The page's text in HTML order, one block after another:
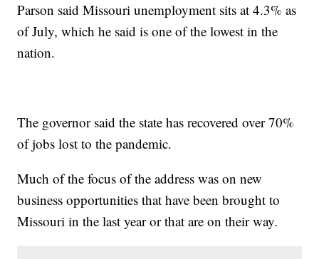
Parson said Missouri unemployment sits at 4.3% as
of July, which he said is one of the lowest in the
nation.
The governor said the state has recovered over 70%
of jobs lost to the pandemic.
Much of the focus of the address was on new
business opportunities that have been brought to
Missouri in the last year or that are on their way.